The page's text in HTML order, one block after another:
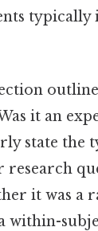
it an
state the
it was a
within-